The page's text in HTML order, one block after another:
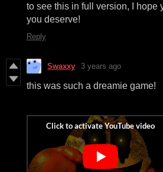
to see this in full version, I hope
you deserve!
Reply
Swaxxy 3 years ago
this was such a dreamie game!